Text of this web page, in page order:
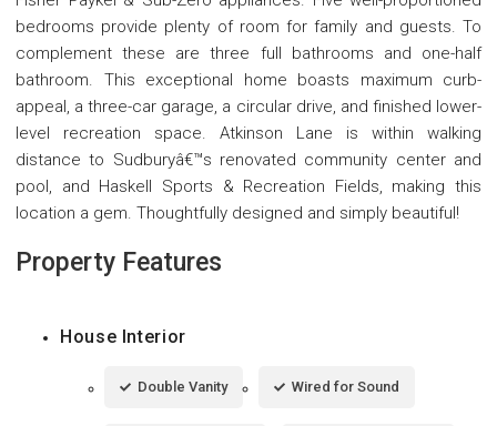
bedrooms provide plenty of room for family and guests. To
complement these are three full bathrooms and one-half
bathroom. This exceptional home boasts maximum curb-
appeal, a three-car garage, a circular drive, and finished lower-
level recreation space. Atkinson Lane is within walking
distance to Sudburyâ€™s renovated community center and
pool, and Haskell Sports & Recreation Fields, making this
location a gem. Thoughtfully designed and simply beautiful!
Property Features
House Interior
Double Vanity Wired for Sound